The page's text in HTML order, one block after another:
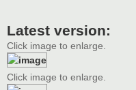
Latest version:
Click image to enlarge.
Click image to enlarge.